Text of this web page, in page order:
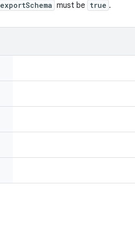
exportSchema must be true .